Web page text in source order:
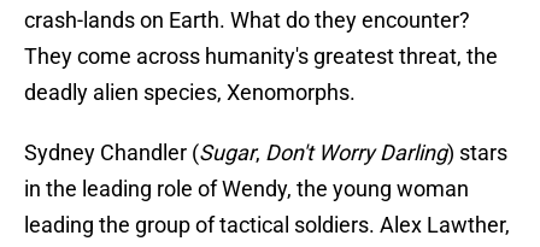
crash-lands on Earth. What do they encounter?
They come across humanity's greatest threat, the
deadly alien species, Xenomorphs.
Sydney Chandler (Sugar, Don't Worry Darling) stars
in the leading role of Wendy, the young woman
leading the group of tactical soldiers. Alex Lawther,